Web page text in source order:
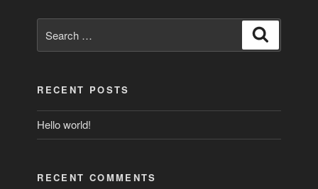
for:
RECENT POSTS
Hello world!
RECENT COMMENTS